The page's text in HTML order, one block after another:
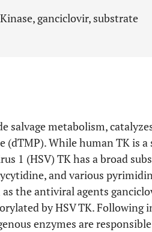
ganciclovir, substrate
salvage metabolism,
While human TK is a
1 (HSV) TK has a broad
and various
as the antiviral agents
by HSV TK. Following
enzymes are